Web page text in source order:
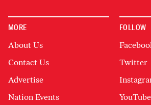
MORE
About Us
Contact Us
Advertise
Nation Events
FOLLOW
Twitter
YouTube